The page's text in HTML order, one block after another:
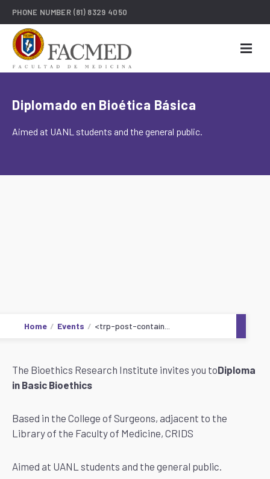
PHONE NUMBER (81) 8329 4050
Diplomado en Bioética Básica
Aimed at UANL students and the general public.
Home Events <trp-post-contain...
The Bioethics Research Institute invites you toDiploma
in Basic Bioethics
Based in the College of Surgeons, adjacent to the
Library of the Faculty of Medicine, CRIDS
Aimed at UANL students and the general public.